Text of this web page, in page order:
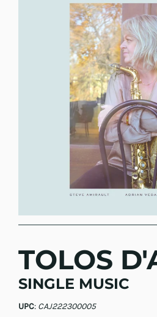
TOLOS
SINGLE MUSIC
UPC: CAJ222300005